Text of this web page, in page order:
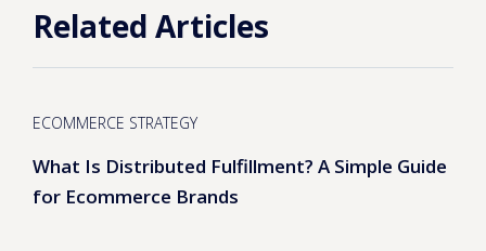
Related Articles
ECOMMERCE STRATEGY
What Is Distributed Fulfillment? A Simple Guide
for Ecommerce Brands